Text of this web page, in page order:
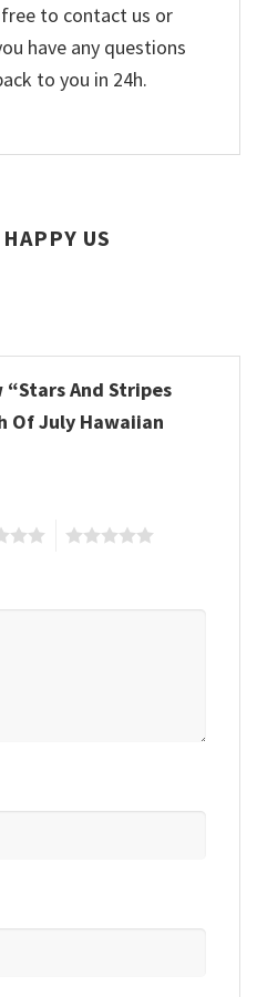
to contact us or
have any questions
to you in 24h.
US
And Stripes
Of July Hawaiian